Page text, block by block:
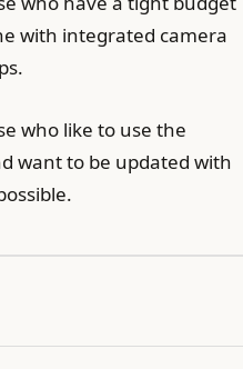
with integrated camera
who like to use the
want to be updated with